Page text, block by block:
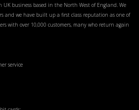
business based in the North West of England. We
and we have built up a first class reputation as one of
with over 10,000 customers, many who return again
service